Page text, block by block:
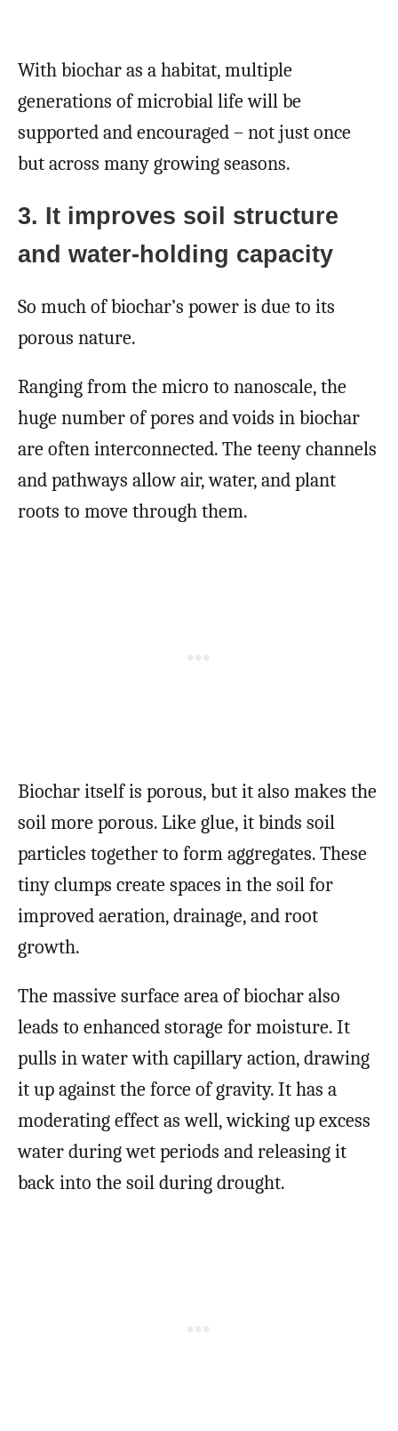
With biochar as a habitat, multiple
generations of microbial life will be
supported and encouraged – not just once
but across many growing seasons.
3. It improves soil structure
and water-holding capacity
So much of biochar’s power is due to its
porous nature.
Ranging from the micro to nanoscale, the
huge number of pores and voids in biochar
are often interconnected. The teeny channels
and pathways allow air, water, and plant
roots to move through them.
Biochar itself is porous, but it also makes the
soil more porous. Like glue, it binds soil
particles together to form aggregates. These
tiny clumps create spaces in the soil for
improved aeration, drainage, and root
growth.
The massive surface area of biochar also
leads to enhanced storage for moisture. It
pulls in water with capillary action, drawing
it up against the force of gravity. It has a
moderating effect as well, wicking up excess
water during wet periods and releasing it
back into the soil during drought.